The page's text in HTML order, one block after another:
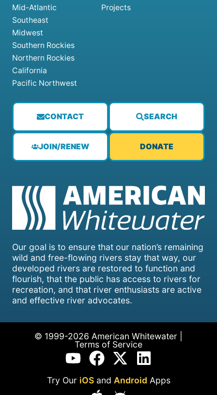
Our goal is to ensure that our nation’s remaining
wild and free-flowing rivers stay that way, our
developed rivers are restored to function and
flourish, that the public has access to rivers for
recreation, and that river enthusiasts are active
and effective river advocates.
CONTACT SEARCH
JOIN/RENEW DONATE
Mid-Atlantic
Southeast
Midwest
Southern Rockies
Northern Rockies
California
Pacific Northwest
Projects
© 1999-2026 American Whitewater |
Terms of Service
Try Our iOSand Android Apps